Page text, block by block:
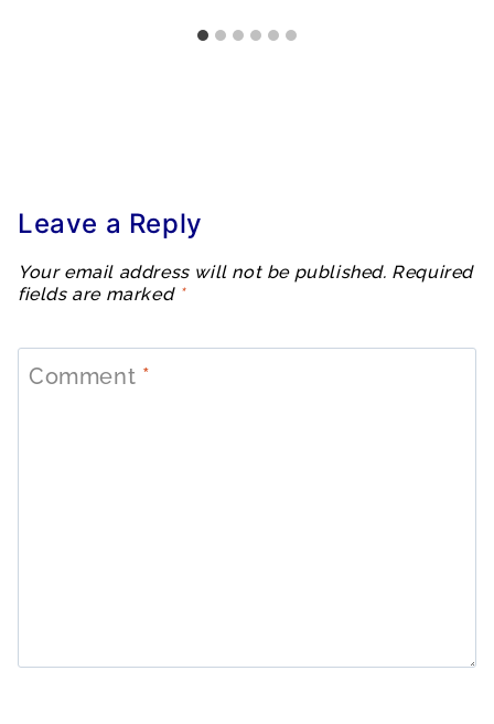
Leave a Reply
Your email address will not be published. Required
fields are marked *
Comment *